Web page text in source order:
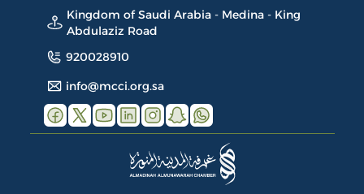
Kingdom of Saudi Arabia - Medina - King
Abdulaziz Road
920028910
info@mcci.org.sa